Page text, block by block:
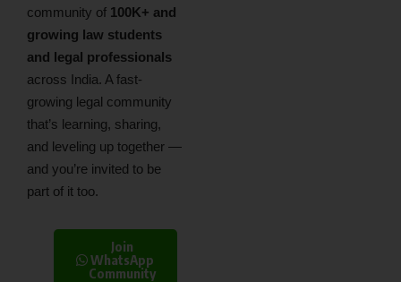
community of 100K+ and
growing law students
and legal professionals
across India. A fast-
growing legal community
that’s learning, sharing,
and leveling up together —
and you’re invited to be
part of it too.
Join
WhatsApp
Community